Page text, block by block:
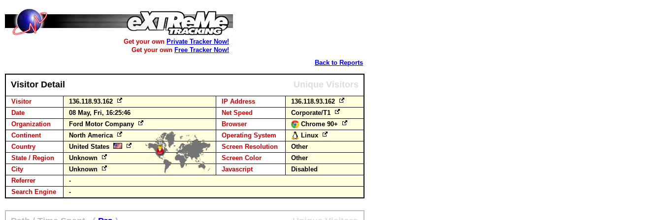
Get your own Private Tracker Now!
Get your own Free Tracker Now!
Back to Reports
Visitor Detail Unique Visitors
Visitor 136.118.93.162 IP Address
136.118.93.162
Date
08 May, Fri, 16:25:46 Net Speed
Corporate/T1
Organization
Ford Motor Company Browser
Chrome 90+
Continent
North America Operating System
Linux
Country
United States Screen Resolution
Other
State / Region
Unknown Screen Color
Other
City
Unknown Javascript
Disabled
Referrer
-
Search Engine
-